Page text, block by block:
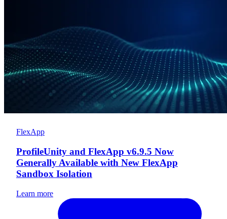
FlexApp
ProfileUnity and FlexApp v6.9.5 Now
Generally Available with New FlexApp
Sandbox Isolation
Learn more